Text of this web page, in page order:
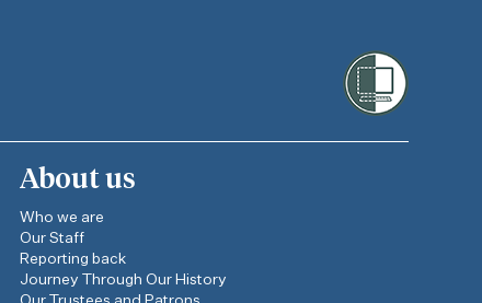
About us
Who we are
Our Staff
Reporting back
Journey Through Our History